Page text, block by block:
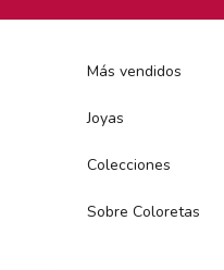
Más vendidos
Joyas
Colecciones
Sobre Coloretas